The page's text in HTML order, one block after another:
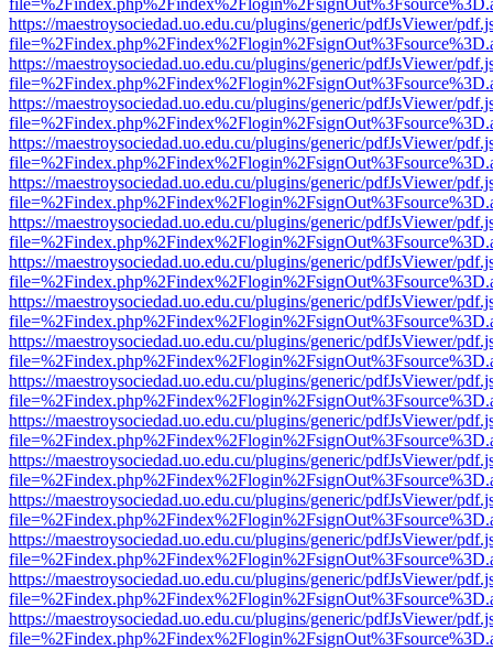
https://maestroysociedad.uo.edu.cu/plugins/generic/pdfJsViewer/
https://maestroysociedad.uo.edu.cu/plugins/generic/pdfJsViewer/
https://maestroysociedad.uo.edu.cu/plugins/generic/pdfJsViewer/
https://maestroysociedad.uo.edu.cu/plugins/generic/pdfJsViewer/
https://maestroysociedad.uo.edu.cu/plugins/generic/pdfJsViewer/
https://maestroysociedad.uo.edu.cu/plugins/generic/pdfJsViewer/
https://maestroysociedad.uo.edu.cu/plugins/generic/pdfJsViewer/
https://maestroysociedad.uo.edu.cu/plugins/generic/pdfJsViewer/
https://maestroysociedad.uo.edu.cu/plugins/generic/pdfJsViewer/
https://maestroysociedad.uo.edu.cu/plugins/generic/pdfJsViewer/
https://maestroysociedad.uo.edu.cu/plugins/generic/pdfJsViewer/
https://maestroysociedad.uo.edu.cu/plugins/generic/pdfJsViewer/
https://maestroysociedad.uo.edu.cu/plugins/generic/pdfJsViewer/
https://maestroysociedad.uo.edu.cu/plugins/generic/pdfJsViewer/
https://maestroysociedad.uo.edu.cu/plugins/generic/pdfJsViewer/
https://maestroysociedad.uo.edu.cu/plugins/generic/pdfJsViewer/